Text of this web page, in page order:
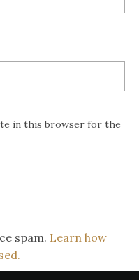
in this browser for the
spam. Learn how